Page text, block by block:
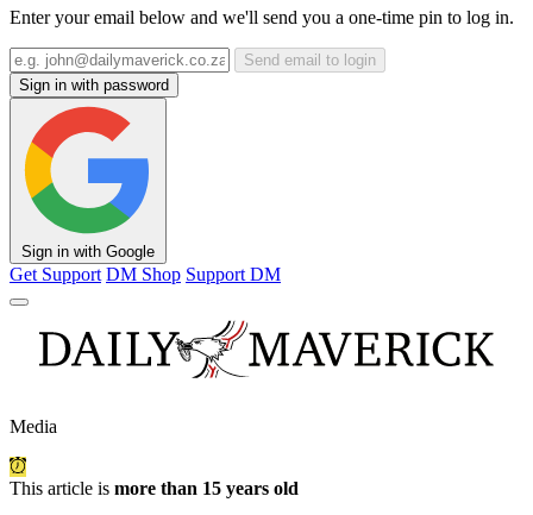
Enter your email below and we'll send you a one-time pin to log in.
Send email to login
Sign in with password
Sign in with Google
Get Support DM Shop Support DM
Media
This article is more than 15 years old